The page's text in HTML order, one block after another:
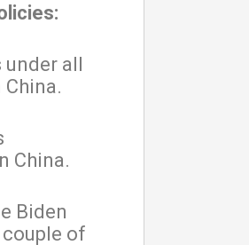
under all
China.
Biden
of